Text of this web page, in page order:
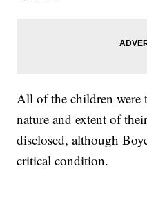
All of the children were
nature and extent of
disclosed, although
critical condition.